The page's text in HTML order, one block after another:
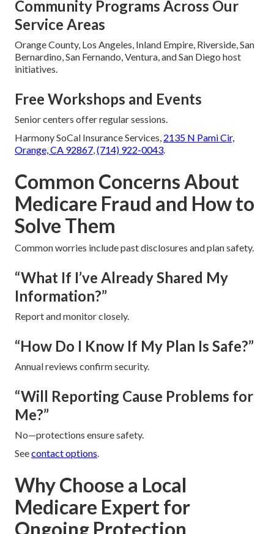
Community Programs Across Our
Service Areas
Orange County, Los Angeles, Inland Empire, Riverside, San
Bernardino, San Fernando, Ventura, and San Diego host
initiatives.
Free Workshops and Events
Senior centers offer regular sessions.
Harmony SoCal Insurance Services, 2135 N Pami Cir,
Orange, CA 92867,(714) 922-0043.
Common Concerns About
Medicare Fraud and How to
Solve Them
Common worries include past disclosures and plan safety.
“What If I’ve Already Shared My
Information?”
Report and monitor closely.
“How Do I Know If My Plan Is Safe?”
Annual reviews confirm security.
“Will Reporting Cause Problems for
Me?”
No—protections ensure safety.
Seecontact options.
Why Choose a Local
Medicare Expert for
Ongoing Protection